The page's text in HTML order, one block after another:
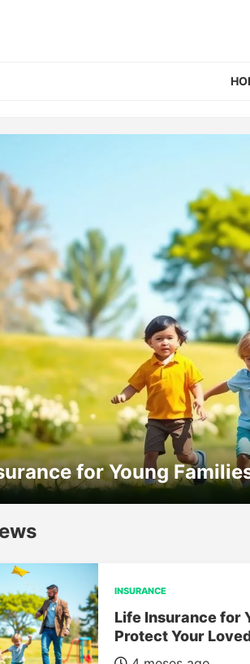
for Young
INSURANCE
Life Insurance for
Protect Your